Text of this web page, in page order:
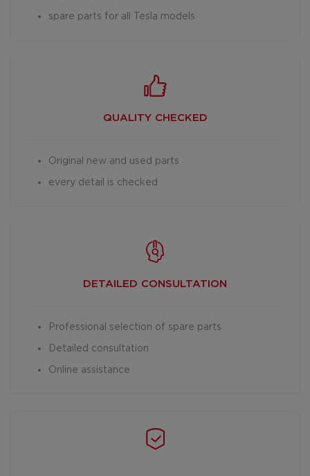
spare parts for all Tesla models
QUALITY CHECKED
Original new and used parts
every detail is checked
DETAILED CONSULTATION
Professional selection of spare parts
Detailed consultation
Online assistance